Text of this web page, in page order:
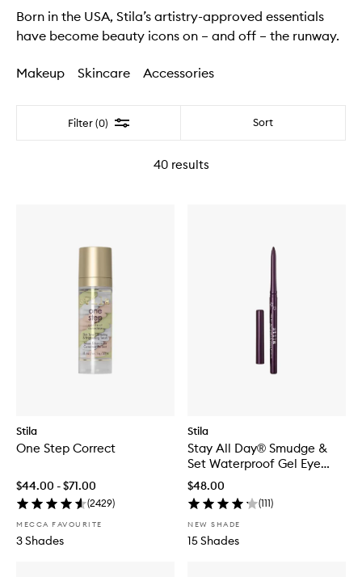
Born in the USA, Stila’s artistry-approved essentials
have become beauty icons on – and off – the runway.
Makeup Skincare Accessories
Filter (0) Filter Sort
40results
Stila
One Step Correct
$44.00 - $71.00
(2429)
MECCA FAVOURITE
3 Shades
Stila
Stay All Day® Smudge &
Set Waterproof Gel Eye
Liner
$48.00
(111)
NEW SHADE
15 Shades